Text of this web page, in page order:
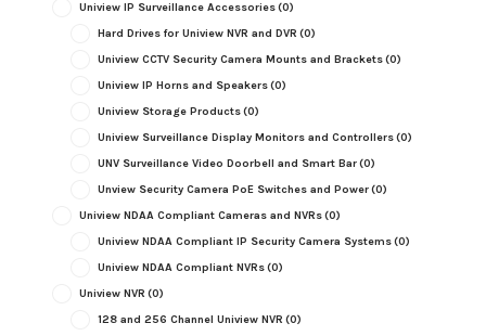
Uniview IP Surveillance Accessories(0)
Hard Drives for Uniview NVR and DVR (0)
Uniview CCTV Security Camera Mounts and Brackets(0)
Uniview IP Horns and Speakers(0)
Uniview Storage Products(0)
Uniview Surveillance Display Monitors and Controllers(0)
UNV Surveillance Video Doorbell and Smart Bar(0)
Unview Security Camera PoE Switches and Power(0)
Uniview NDAA Compliant Cameras and NVRs(0)
Uniview NDAA Compliant IP Security Camera Systems(0)
Uniview NDAA Compliant NVRs(0)
Uniview NVR (0)
128 and 256 Channel Uniview NVR (0)